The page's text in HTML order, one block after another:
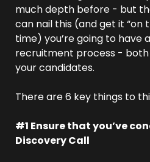
much depth before - but
can nail this (and get it “on
time) you’re going to have
recruitment process -
your candidates.
There are 6 key things to
#1 Ensure that you’ve
Discovery Call